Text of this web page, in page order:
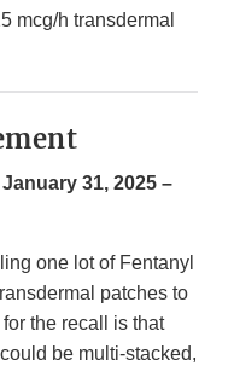
mcg/h transdermal
31, 2025 –
one lot of Fentanyl
patches to
the recall is that
be multi-stacked,